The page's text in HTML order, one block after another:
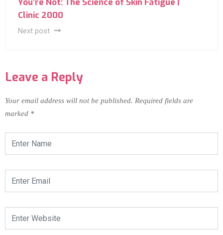
You’re Not: The Science of Skin Fatigue |
Clinic 2000
Next post
Leave a Reply
Your email address will not be published. Required fields are
marked *